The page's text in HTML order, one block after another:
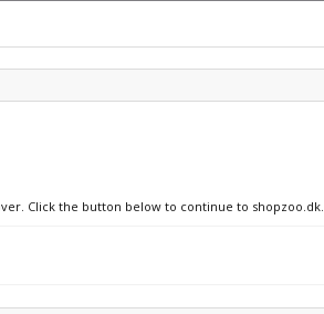
Click the button below to continue to shopzoo.dk.